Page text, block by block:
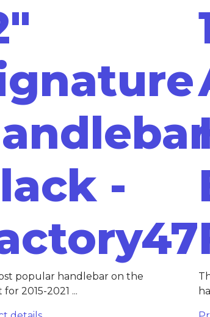
-
popular handlebar on the
2015-2021 ...